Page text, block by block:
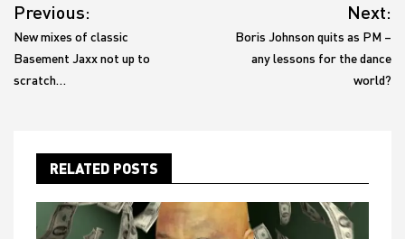
navigation
Previous:
New mixes of classic
Basement Jaxx not up to
scratch…
Next:
Boris Johnson quits as PM –
any lessons for the dance
world?
RELATED POSTS